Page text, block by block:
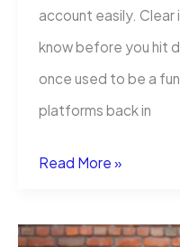
account easily.
know before you hit
once used to be a
platforms back in
How
Delete
Read More »